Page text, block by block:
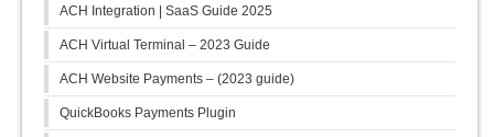
ACH Integration | SaaS Guide 2025
ACH Virtual Terminal – 2023 Guide
ACH Website Payments – (2023 guide)
QuickBooks Payments Plugin